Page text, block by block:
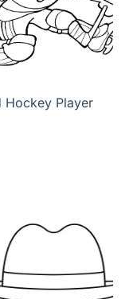
Hockey Player